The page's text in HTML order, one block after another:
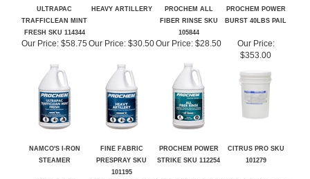
FRESH SKU 114344
105844
Our Price:$58.75 Our Price:$28.50
Our Price:
NAMCO'S I-RON
FINE FABRIC
101195
PROCHEM POWER
Our Price:
Our Price:$48.00 Our Price:$50.25 Our Price:$75.50